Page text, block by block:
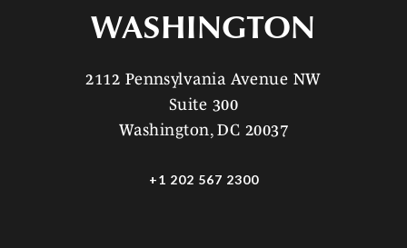
WASHINGTON
2112 Pennsylvania Avenue NW
Suite 300
Washington, DC 20037
+1 202 567 2300